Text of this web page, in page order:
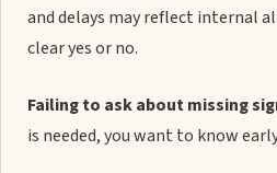
and delays may reflect internal
clear yes or no.
Failing to ask about missing
is needed, you want to know